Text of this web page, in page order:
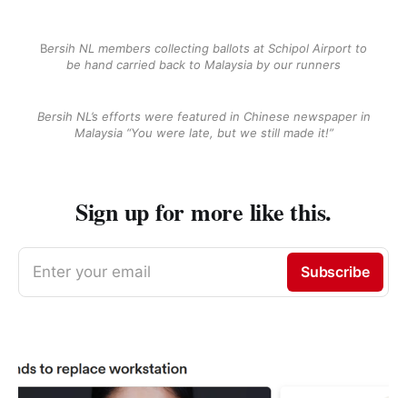
Bersih NL members collecting ballots at Schipol Airport to
be hand carried back to Malaysia by our runners
Bersih NL’s efforts were featured in Chinese newspaper in
Malaysia “You were late, but we still made it!”
Sign up for more like this.
Enter your email Subscribe